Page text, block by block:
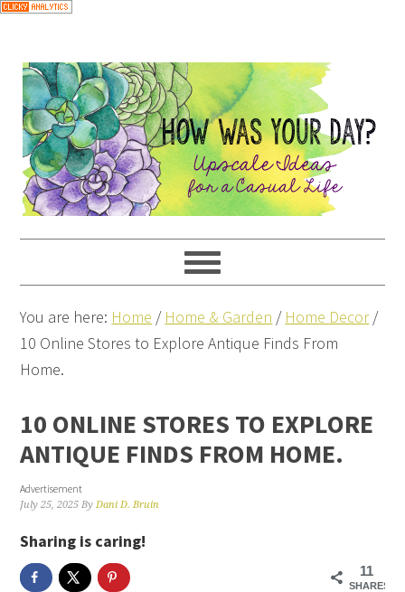
You are here: Home / Home & Garden / Home Decor /
10 Online Stores to Explore Antique Finds From
Home.
10 ONLINE STORES TO EXPLORE
ANTIQUE FINDS FROM HOME.
Advertisement
July 25, 2025 ByDani D. Bruin
Sharing is caring!
11
SHARES